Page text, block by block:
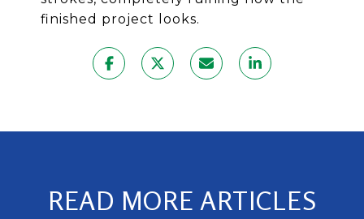
finished project looks.
READ MORE ARTICLES